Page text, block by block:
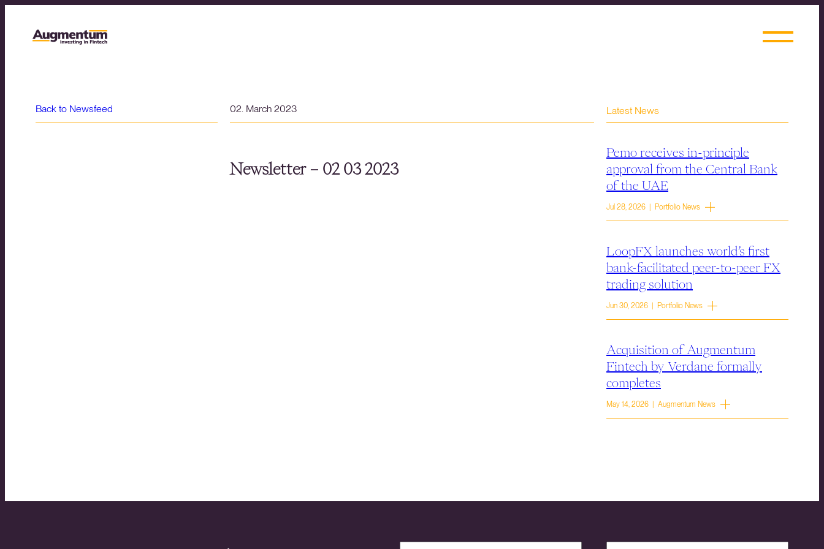
Back to Newsfeed 02. March 2023
Newsletter – 02 03 2023
Latest News
Pemo receives in-principle
approval from the Central Bank
of the UAE
Jul 28, 2026 | Portfolio News
LoopFX launches world’s first
bank-facilitated peer-to-peer FX
trading solution
Jun 30, 2026 | Portfolio News
Acquisition of Augmentum
Fintech by Verdane formally
completes
May 14, 2026 | Augmentum News